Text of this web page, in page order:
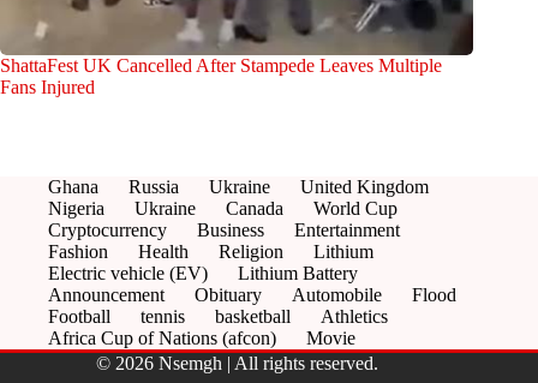
ShattaFest UK Cancelled After Stampede Leaves Multiple
Fans Injured
Ghana Russia Ukraine
United Kingdom
Nigeria
Ukraine Canada
World Cup
Cryptocurrency
Business
Entertainment
Fashion
Health Religion
Lithium
Electric vehicle (EV)
Lithium Battery
Announcement
Obituary Automobile
Flood
Football
tennis basketball
Athletics
Africa Cup of Nations (afcon)
Movie
© 2026 Nsemgh | All rights reserved.